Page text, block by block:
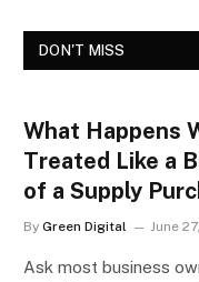
DON'T MISS
What Happens
Treated Like a
of a Supply
By Green Digital June
Ask most business